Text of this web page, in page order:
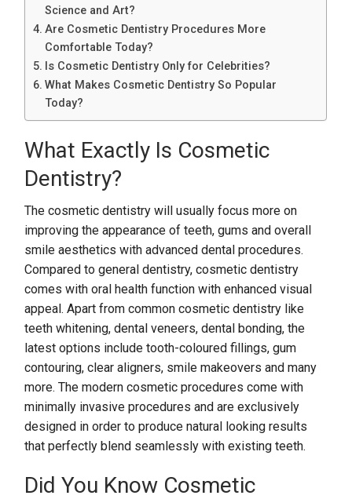
Science and Art?
Are Cosmetic Dentistry Procedures More
Comfortable Today?
Is Cosmetic Dentistry Only for Celebrities?
What Makes Cosmetic Dentistry So Popular
Today?
What Exactly Is Cosmetic
Dentistry?
The cosmetic dentistry will usually focus more on
improving the appearance of teeth, gums and overall
smile aesthetics with advanced dental procedures.
Compared to general dentistry, cosmetic dentistry
comes with oral health function with enhanced visual
appeal. Apart from common cosmetic dentistry like
teeth whitening, dental veneers, dental bonding, the
latest options include tooth-coloured fillings, gum
contouring, clear aligners, smile makeovers and many
more. The modern cosmetic procedures come with
minimally invasive procedures and are exclusively
designed in order to produce natural looking results
that perfectly blend seamlessly with existing teeth.
Did You Know Cosmetic